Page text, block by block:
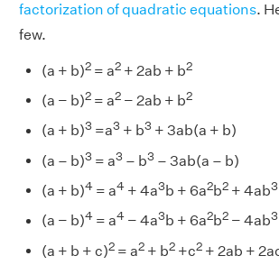
factorization of quadratic equations.
few.
(a + b)2 = a2 + 2ab + b2
(a − b)2 = a2 − 2ab + b2
(a + b)3 =a3 + b3 + 3ab(a + b)
(a – b)3 = a3 – b3 – 3ab(a – b)
(a + b)4 = a4 + 4a3b + 6a2b2 + 4ab3
(a − b)4 = a4 − 4a3b + 6a2b2 − 4ab3
(a + b + c)2 = a2 + b2 +c2 + 2ab +